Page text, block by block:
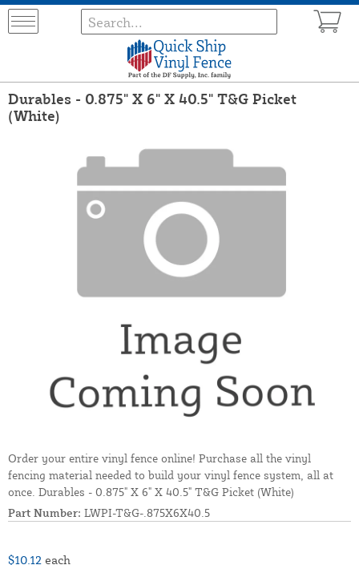
Durables - 0.875" X 6" X 40.5" T&G Picket
(White)
Order your entire vinyl fence online! Purchase all the vinyl
fencing material needed to build your vinyl fence system, all at
once. Durables - 0.875" X 6" X 40.5" T&G Picket (White)
Part Number: LWPI-T&G-.875X6X40.5
$10.12 each